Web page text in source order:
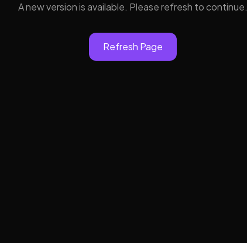
A new version is available. Please refresh to continue.
Refresh Page